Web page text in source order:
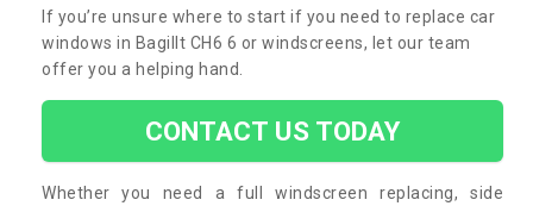
If you’re unsure where to start if you need to replace car
windows in Bagillt CH6 6 or windscreens, let our team
offer you a helping hand.
CONTACT US TODAY
Whether you need a full windscreen replacing, side